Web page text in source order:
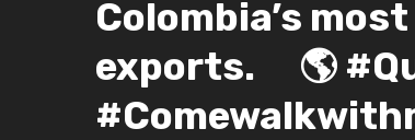
Colombia’s
exports. ⠀ 🌎